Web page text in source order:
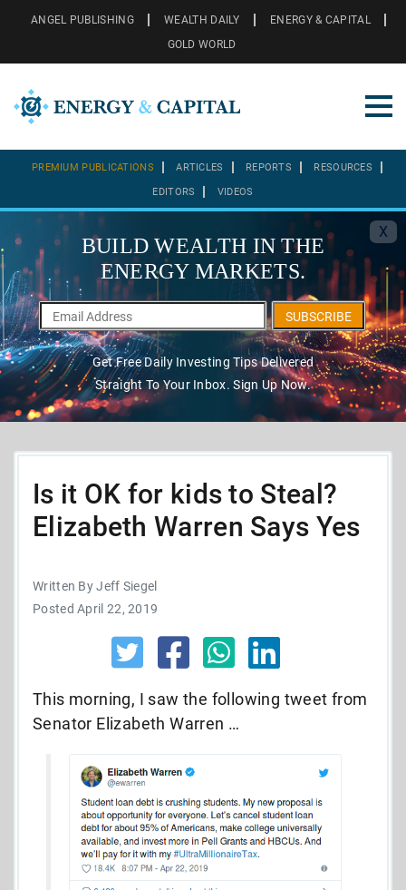
ANGEL PUBLISHING WEALTH DAILY
ENERGY & CAPITAL
GOLD WORLD
PREMIUM PUBLICATIONS ARTICLES REPORTS RESOURCES
EDITORS VIDEOS
X
BUILD WEALTH IN THE
ENERGY MARKETS.
SUBSCRIBE
Get Free Daily Investing Tips Delivered
Straight To Your Inbox. Sign Up Now.
Is it OK for kids to Steal?
Elizabeth Warren Says Yes
Written By Jeff Siegel
Posted April 22, 2019
This morning, I saw the following tweet from
Senator Elizabeth Warren …